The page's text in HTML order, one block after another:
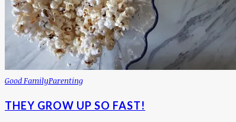
Good FamilyParenting
THEY GROW UP SO FAST!